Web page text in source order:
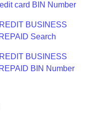
card BIN Number
BUSINESS
Search
BUSINESS
BIN Number